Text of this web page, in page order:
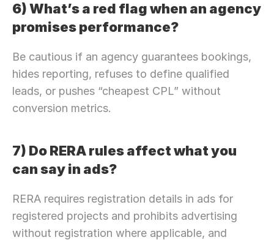
6) What’s a red flag when an agency
promises performance?
Be cautious if an agency guarantees bookings,
hides reporting, refuses to define qualified
leads, or pushes “cheapest CPL” without
conversion metrics.
7) Do RERA rules affect what you
can say in ads?
RERA requires registration details in ads for
registered projects and prohibits advertising
without registration where applicable, and